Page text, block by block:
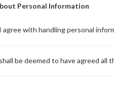
Personal Information
I agree with handling personal
be deemed to have agreed all